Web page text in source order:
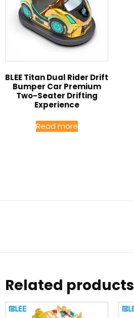
BLEE Titan Dual Rider Drift
Bumper Car Premium
Two-Seater Drifting
Experience
Read more
Related products